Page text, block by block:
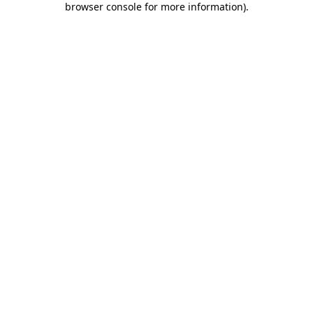
browser console for more information).